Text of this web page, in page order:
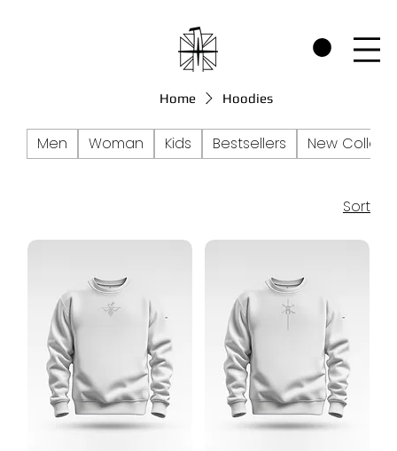
Home Hoodies
Men Woman Kids Bestsellers New
Sort